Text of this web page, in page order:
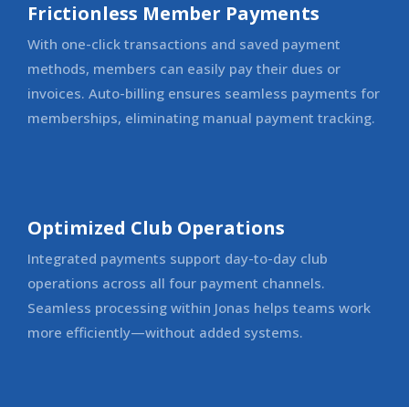
Frictionless Member Payments
With one-click transactions and saved payment
methods, members can easily pay their dues or
invoices. Auto-billing ensures seamless payments for
memberships, eliminating manual payment tracking.
Optimized Club Operations
Integrated payments support day-to-day club
operations across all four payment channels.
Seamless processing within Jonas helps teams work
more efficiently—without added systems.